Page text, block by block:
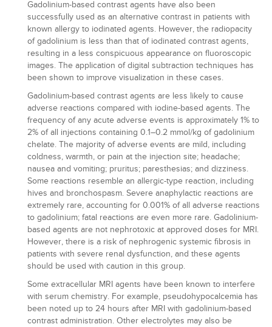
Gadolinium-based contrast agents have also been
successfully used as an alternative contrast in patients with
known allergy to iodinated agents. However, the radiopacity
of gadolinium is less than that of iodinated contrast agents,
resulting in a less conspicuous appearance on fluoroscopic
images. The application of digital subtraction techniques has
been shown to improve visualization in these cases.
Gadolinium-based contrast agents are less likely to cause
adverse reactions compared with iodine-based agents. The
frequency of any acute adverse events is approximately 1% to
2% of all injections containing 0.1–0.2 mmol/kg of gadolinium
chelate. The majority of adverse events are mild, including
coldness, warmth, or pain at the injection site; headache;
nausea and vomiting; pruritus; paresthesias; and dizziness.
Some reactions resemble an allergic-type reaction, including
hives and bronchospasm. Severe anaphylactic reactions are
extremely rare, accounting for 0.001% of all adverse reactions
to gadolinium; fatal reactions are even more rare. Gadolinium-
based agents are not nephrotoxic at approved doses for MRI.
However, there is a risk of nephrogenic systemic fibrosis in
patients with severe renal dysfunction, and these agents
should be used with caution in this group.
Some extracellular MRI agents have been known to interfere
with serum chemistry. For example, pseudohypocalcemia has
been noted up to 24 hours after MRI with gadolinium-based
contrast administration. Other electrolytes may also be